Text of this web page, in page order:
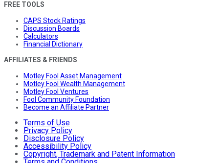
FREE TOOLS
CAPS Stock Ratings
Discussion Boards
Calculators
Financial Dictionary
AFFILIATES & FRIENDS
Motley Fool Asset Management
Motley Fool Wealth Management
Motley Fool Ventures
Fool Community Foundation
Become an Affiliate Partner
Terms of Use
Privacy Policy
Disclosure Policy
Accessibility Policy
Copyright, Trademark and Patent Information